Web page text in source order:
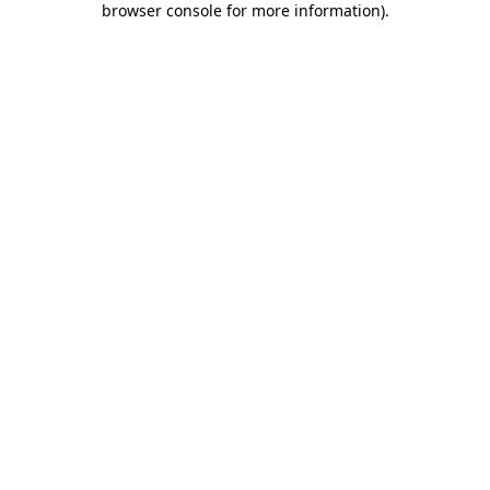
browser console for more information).